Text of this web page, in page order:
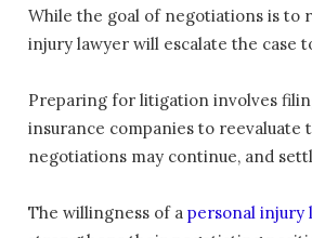
While the goal of negotiations is to
injury lawyer will escalate the case
Preparing for litigation involves
insurance companies to
negotiations may continue, and
The willingness of a personal injury